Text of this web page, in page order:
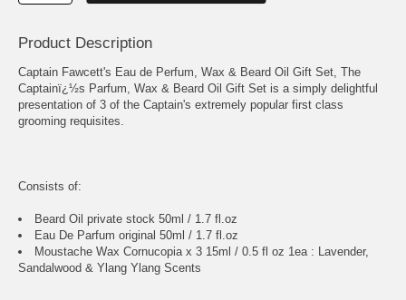
Product Description
Captain Fawcett's Eau de Perfum, Wax & Beard Oil Gift Set, The
Captainï¿½s Parfum, Wax & Beard Oil Gift Set is a simply delightful
presentation of 3 of the Captain's extremely popular first class
grooming requisites.
Consists of:
Beard Oil private stock 50ml / 1.7 fl.oz
Eau De Parfum original 50ml / 1.7 fl.oz
Moustache Wax Cornucopia x 3 15ml / 0.5 fl oz 1ea : Lavender,
Sandalwood & Ylang Ylang Scents